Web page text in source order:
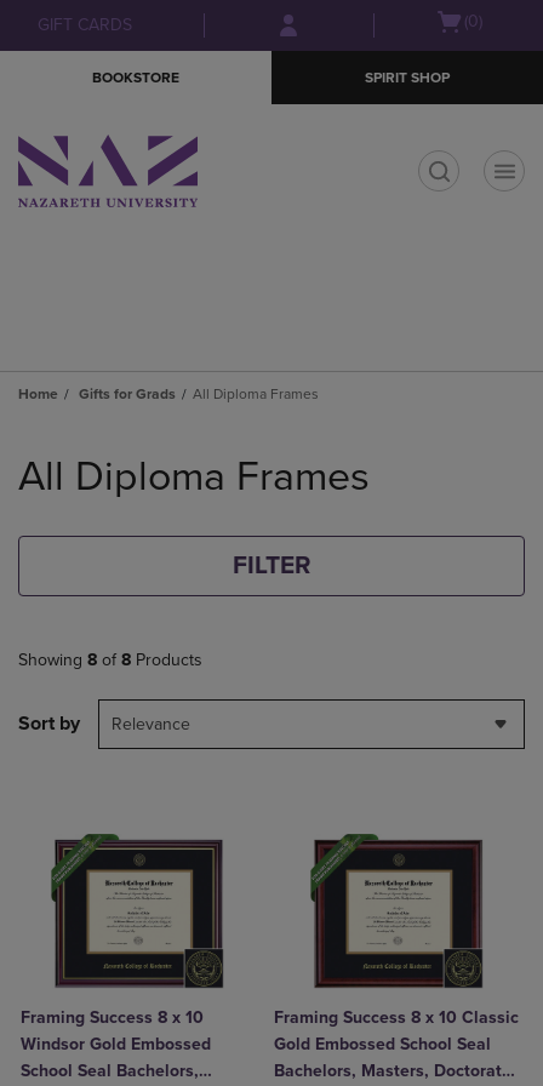
Skip
to
Skip
to
menu
GIFT CARDS
Open(0)
BOOKSTORE SPIRIT SHOP
Home Gifts for Grads All Diploma Frames
products
All Diploma Frames
FILTER
Showing 8 of 8 Products
Sort by Relevance
Framing Success 8 x 10
Windsor Gold Embossed
School Seal Bachelors,
Framing Success 8 x 10 Classic
Gold Embossed School Seal
Bachelors, Masters, Doctorate